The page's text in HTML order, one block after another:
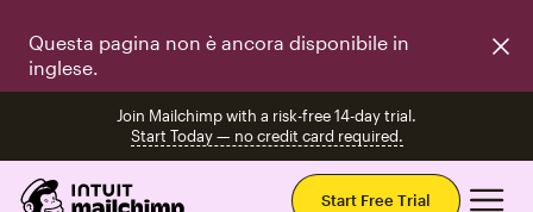
Questa pagina non è ancora disponibile in
inglese.
Join Mailchimp with a risk-free 14-day trial.
Start Today — no credit card required.
Start Free Trial